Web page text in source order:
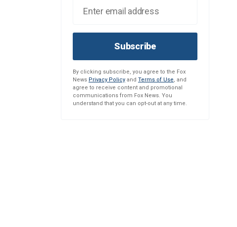
Subscribe
By clicking subscribe, you agree to the Fox
News Privacy Policy and Terms of Use, and
agree to receive content and promotional
communications from Fox News. You
understand that you can opt-out at any time.